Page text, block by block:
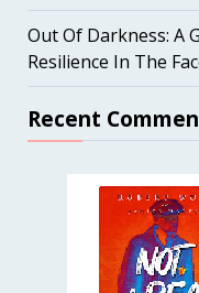
Out Of Darkness: A
Resilience In The
Recent